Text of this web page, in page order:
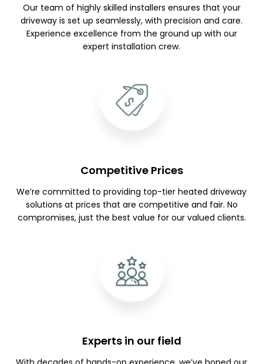
Our team of highly skilled installers ensures that your
driveway is set up seamlessly, with precision and care.
Experience excellence from the ground up with our
expert installation crew.
Competitive Prices
We’re committed to providing top-tier heated driveway
solutions at prices that are competitive and fair. No
compromises, just the best value for our valued clients.
Experts in our field